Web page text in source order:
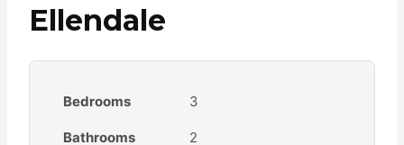
Ellendale
Bedrooms 3
Bathrooms 2